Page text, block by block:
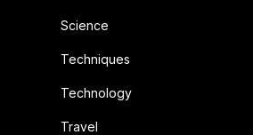
Science
Techniques
Technology
Travel